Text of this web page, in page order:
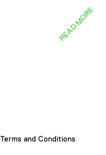
READ MORE
Terms and Conditions